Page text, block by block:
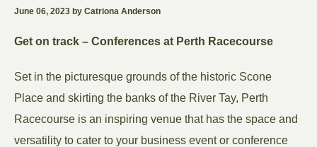
June 06, 2023 by Catriona Anderson
Get on track – Conferences at Perth Racecourse
Set in the picturesque grounds of the historic Scone
Place and skirting the banks of the River Tay, Perth
Racecourse is an inspiring venue that has the space and
versatility to cater to your business event or conference